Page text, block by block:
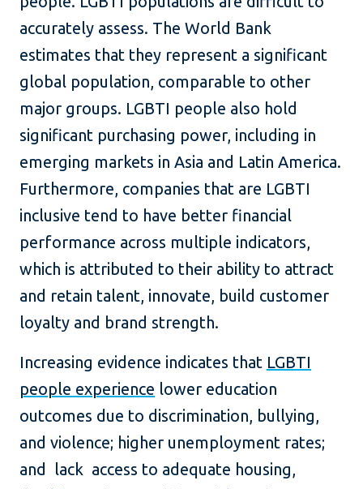
accurately assess. The World Bank
estimates that they represent a significant
global population, comparable to other
major groups. LGBTI people also hold
significant purchasing power, including in
emerging markets in Asia and Latin America.
Furthermore, companies that are LGBTI
inclusive tend to have better financial
performance across multiple indicators,
which is attributed to their ability to attract
and retain talent, innovate, build customer
loyalty and brand strength.
Increasing evidence indicates that LGBTI
people experience lower education
outcomes due to discrimination, bullying,
and violence; higher unemployment rates;
and lack access to adequate housing,